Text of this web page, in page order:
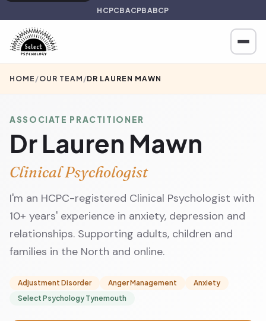
HCPCBACPBABCP
HOME /OUR TEAM /DR LAUREN MAWN
ASSOCIATE PRACTITIONER
Dr Lauren Mawn
Clinical Psychologist
I'm an HCPC-registered Clinical Psychologist with
10+ years' experience in anxiety, depression and
relationships. Supporting adults, children and
families in the North and online.
Adjustment Disorder Anger Management
Anxiety
Select Psychology Tynemouth